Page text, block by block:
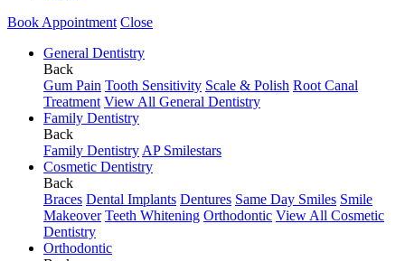
Book Appointment Close
General Dentistry
Back
Gum Pain Tooth Sensitivity Scale & Polish Root Canal
Treatment View All General Dentistry
Family Dentistry
Back
Family Dentistry AP Smilestars
Cosmetic Dentistry
Back
Braces Dental Implants Dentures Same Day Smiles Smile
Makeover Teeth Whitening Orthodontic View All Cosmetic
Dentistry
Orthodontic